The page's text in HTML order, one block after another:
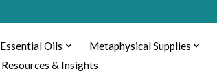
Essential Oils Metaphysical Supplies
Resources & Insights